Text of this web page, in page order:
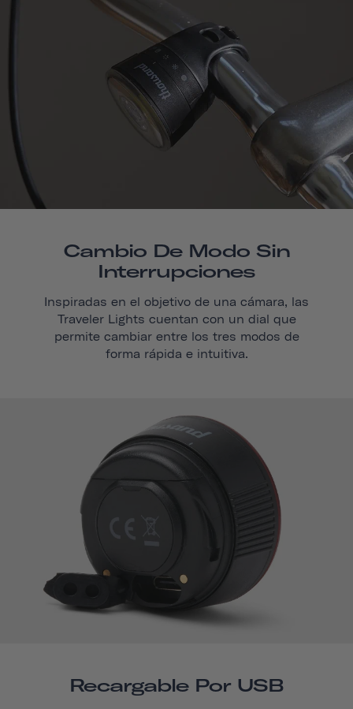
Cambio De Modo Sin
Interrupciones
Inspiradas en el objetivo de una cámara, las
Traveler Lights cuentan con un dial que
permite cambiar entre los tres modos de
forma rápida e intuitiva.
Recargable Por USB